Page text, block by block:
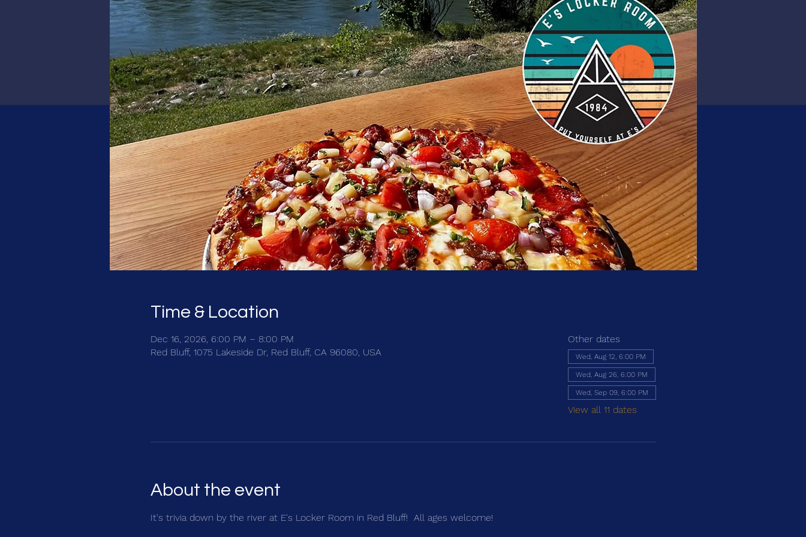
Time & Location
Dec 16, 2026, 6:00 PM – 8:00 PM
Red Bluff, 1075 Lakeside Dr, Red Bluff, CA 96080, USA
Other dates
Wed, Aug 12, 6:00 PM
Wed, Aug 26, 6:00 PM
Wed, Sep 09, 6:00 PM
View all 11 dates
About the event
It's trivia down by the river at E's Locker Room in Red Bluff!  All ages welcome!